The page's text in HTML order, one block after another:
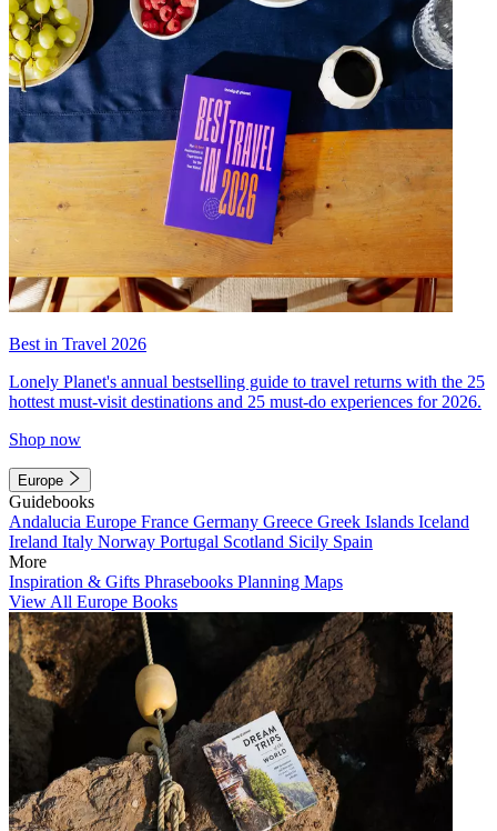
Best in Travel 2026
Lonely Planet's annual bestselling guide to travel returns with the 25
hottest must-visit destinations and 25 must-do experiences for 2026.
Shop now
Europe
Guidebooks
Andalucia Europe France Germany Greece Greek Islands Iceland
Ireland Italy Norway Portugal Scotland Sicily Spain
More
Inspiration & Gifts Phrasebooks Planning Maps
View All Europe Books